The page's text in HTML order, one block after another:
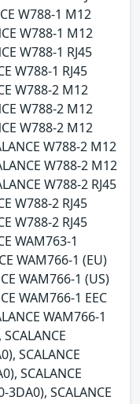
W788-1 M12
W788-1 M12
W788-1 RJ45
W788-1 RJ45
W788-2 M12
W788-2 M12
W788-2 M12
W788-2 M12
W788-2 M12
W788-2 RJ45
W788-2 RJ45
W788-2 RJ45
WAM763-1
WAM766-1 (EU)
WAM766-1 (US)
WAM766-1 EEC
WAM766-1
SCALANCE
SCALANCE
SCALANCE